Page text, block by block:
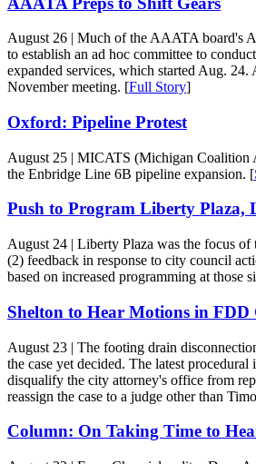
August 26 | Much of the AAATA board's
to establish an ad hoc committee to
expanded services, which started Aug.
November meeting. [Full Story]
Oxford: Pipeline Protest
August 25 | MICATS (Michigan Coalition
the Enbridge Line 6B pipeline expansion. [
Push to Program Liberty Plaza,
August 24 | Liberty Plaza was the focus
(2) feedback in response to city council
based on increased programming at
Shelton to Hear Motions in FDD
August 23 | The footing drain
the case yet decided. The latest
disqualify the city attorney's office from
reassign the case to a judge other than
Column: On Taking Time to